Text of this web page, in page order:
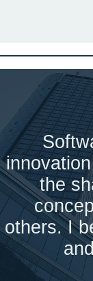
the
others. I